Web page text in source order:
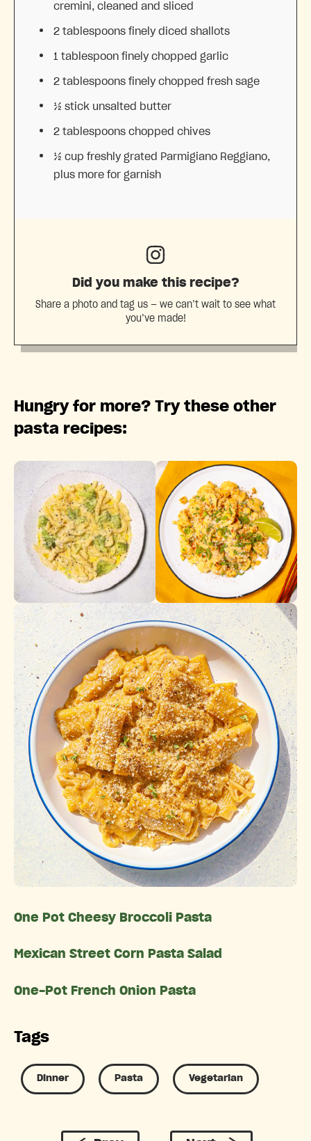
cremini, cleaned and sliced
2 tablespoons finely diced shallots
1 tablespoon finely chopped garlic
2 tablespoons finely chopped fresh sage
½ stick unsalted butter
2 tablespoons chopped chives
½ cup freshly grated Parmigiano Reggiano,
plus more for garnish
Did you make this recipe?
Share a photo and tag us — we can’t wait to see what
you’ve made!
Hungry for more? Try these other
pasta recipes:
One Pot Cheesy Broccoli Pasta
Mexican Street Corn Pasta Salad
One-Pot French Onion Pasta
Tags
Dinner Pasta Vegetarian